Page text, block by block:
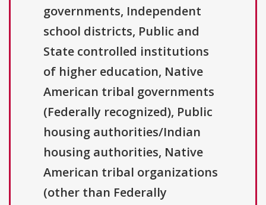
governments, Independent
school districts, Public and
State controlled institutions
of higher education, Native
American tribal governments
(Federally recognized), Public
housing authorities/Indian
housing authorities, Native
American tribal organizations
(other than Federally